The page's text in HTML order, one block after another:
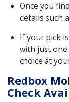
Once you
details such
If your pick
with just one
choice at
Redbox
Check